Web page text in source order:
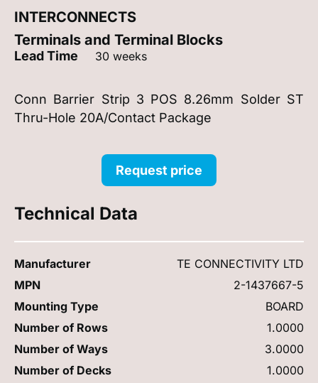
INTERCONNECTS
Terminals and Terminal Blocks
Lead Time 30 weeks
Conn Barrier Strip 3 POS 8.26mm Solder ST
Thru-Hole 20A/Contact Package
Request price
Technical Data
Manufacturer
TE CONNECTIVITY LTD
MPN
2-1437667-5
Mounting Type
BOARD
Number of Rows
1.0000
Number of Ways
3.0000
Number of Decks
1.0000